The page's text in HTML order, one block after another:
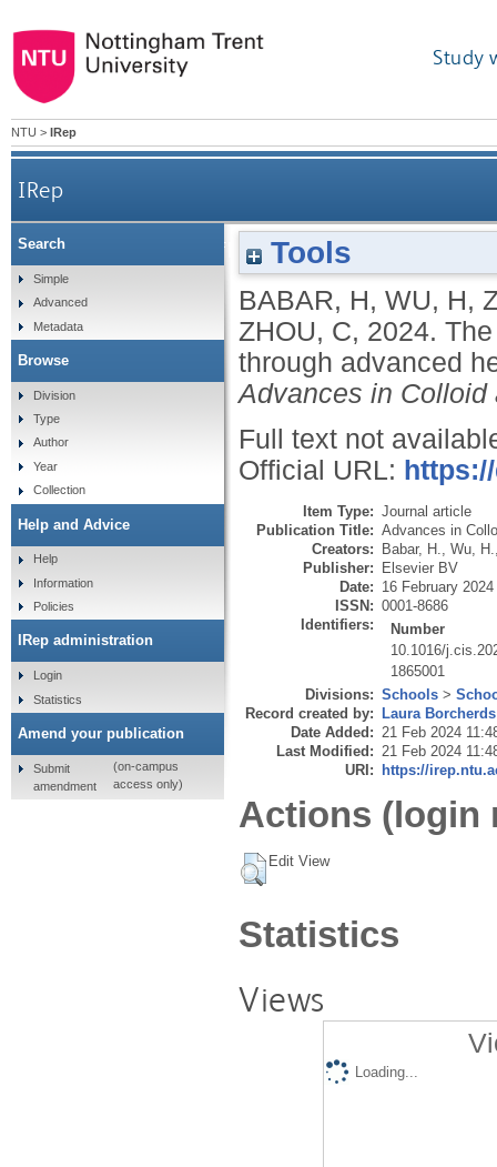
Study
NTU > IRep
IRep
The promise of nanofluids: a bibliometric
Tools
BABAR, H, WU, H,
ZHOU, C, 2024.
through advanced
Advances in
Full text not
Official URL:
Item Type: Journal article
Publication Title: Advances in
Creators: Babar, H. Wu, H.
Publisher: Elsevier BV
Date: 16 February 2024
ISSN: 0001-8686
Identifiers:
Number
10.1016/
1865001
Divisions: Schools >
Record created by: Laura Borcherds
Date Added: 21 Feb 2024
Last Modified: 21 Feb 2024
URI: https://
Actions (login
Edit View
Statistics
Views
Loading...
Search
Simple
Advanced
Metadata
Browse
Division
Type
Author
Year
Collection
Help and Advice
Help
Information
Policies
IRep administration
Login
Statistics
Amend your publication
Submit
amendment
(on-campus
access only)